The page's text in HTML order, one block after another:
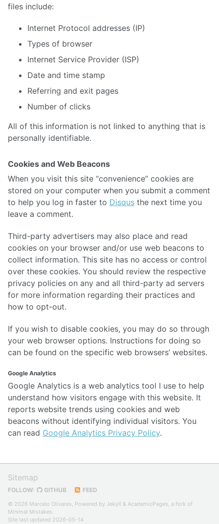
files include:
Internet Protocol addresses (IP)
Types of browser
Internet Service Provider (ISP)
Date and time stamp
Referring and exit pages
Number of clicks
All of this information is not linked to anything that is
personally identifiable.
Cookies and Web Beacons
When you visit this site “convenience” cookies are
stored on your computer when you submit a comment
to help you log in faster to Disqus the next time you
leave a comment.
Third-party advertisers may also place and read
cookies on your browser and/or use web beacons to
collect information. This site has no access or control
over these cookies. You should review the respective
privacy policies on any and all third-party ad servers
for more information regarding their practices and
how to opt-out.
If you wish to disable cookies, you may do so through
your web browser options. Instructions for doing so
can be found on the specific web browsers’ websites.
Google Analytics
Google Analytics is a web analytics tool I use to help
understand how visitors engage with this website. It
reports website trends using cookies and web
beacons without identifying individual visitors. You
can read Google Analytics Privacy Policy.
Sitemap
FOLLOW: GITHUB FEED
© 2026 Marcelo Olivares, Powered by Jekyll & AcademicPages, a fork of
Minimal Mistakes.
Site last updated 2026-05-14